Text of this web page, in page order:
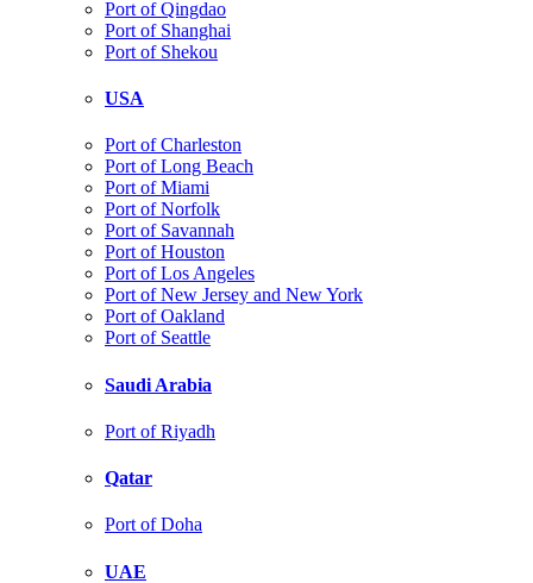
Port of Qingdao
Port of Shanghai
Port of Shekou
USA
Port of Charleston
Port of Long Beach
Port of Miami
Port of Norfolk
Port of Savannah
Port of Houston
Port of Los Angeles
Port of New Jersey and New York
Port of Oakland
Port of Seattle
Saudi Arabia
Port of Riyadh
Qatar
Port of Doha
UAE